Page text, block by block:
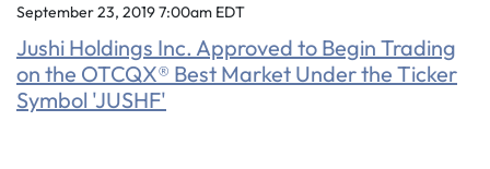
September 23, 2019 7:00am EDT
Jushi Holdings Inc. Approved to Begin Trading
on the OTCQX® Best Market Under the Ticker
Symbol 'JUSHF'